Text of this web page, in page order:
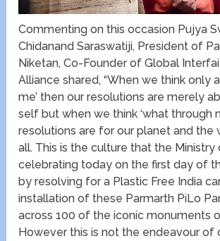
Commenting on this occasion Pujya
Chidanand Saraswatiji, President of
Niketan, Co-Founder of Global
Alliance shared, “When we think only
me’ then our resolutions are merely
self but when we think ‘what through
resolutions are for our planet and the
all. This is the culture that the Ministry
celebrating today on the first day of
by resolving for a Plastic Free India
installation of these Parmarth PiLo
across 100 of the iconic monuments
However this is not the endeavour of